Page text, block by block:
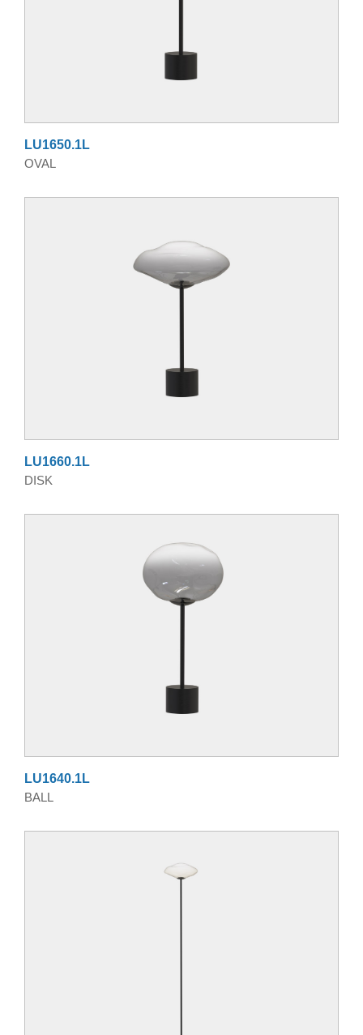
LU1650.1L
OVAL
LU1660.1L
DISK
LU1640.1L
BALL